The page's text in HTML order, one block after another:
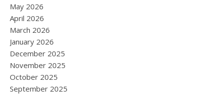
May 2026
April 2026
March 2026
January 2026
December 2025
November 2025
October 2025
September 2025